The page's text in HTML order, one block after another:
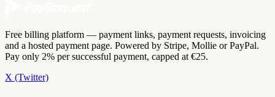
Free billing platform — payment links, payment requests, invoicing
and a hosted payment page. Powered by Stripe, Mollie or PayPal.
Pay only 2% per successful payment, capped at €25.
X (Twitter)